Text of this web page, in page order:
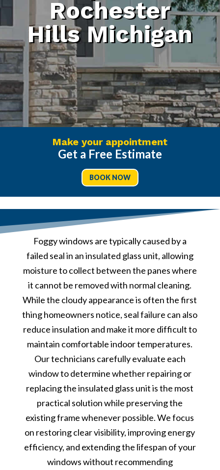
Rochester
Hills Michigan
Make your appointment
Get a Free Estimate
BOOK NOW
Foggy windows are typically caused by a
failed seal in an insulated glass unit, allowing
moisture to collect between the panes where
it cannot be removed with normal cleaning.
While the cloudy appearance is often the first
thing homeowners notice, seal failure can also
reduce insulation and make it more difficult to
maintain comfortable indoor temperatures.
Our technicians carefully evaluate each
window to determine whether repairing or
replacing the insulated glass unit is the most
practical solution while preserving the
existing frame whenever possible. We focus
on restoring clear visibility, improving energy
efficiency, and extending the lifespan of your
windows without recommending